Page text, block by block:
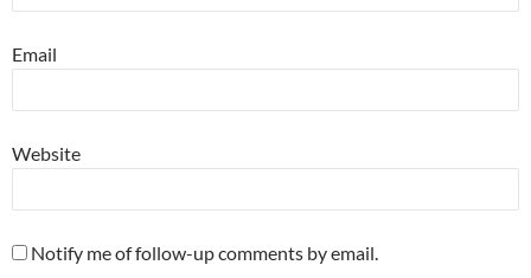
Email
Website
Notify me of follow-up comments by email.